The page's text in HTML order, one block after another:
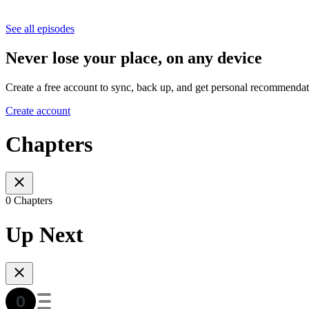
See all episodes
Never lose your place, on any device
Create a free account to sync, back up, and get personal
Create account
Chapters
0 Chapters
Up Next